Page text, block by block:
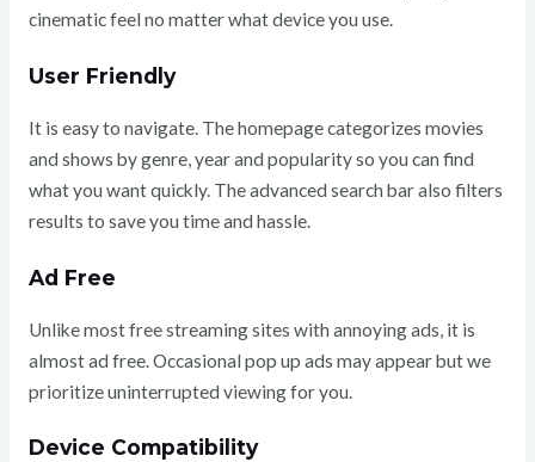
cinematic feel no matter what device you use.
User Friendly
It is easy to navigate. The homepage categorizes movies
and shows by genre, year and popularity so you can find
what you want quickly. The advanced search bar also filters
results to save you time and hassle.
Ad Free
Unlike most free streaming sites with annoying ads, it is
almost ad free. Occasional pop up ads may appear but we
prioritize uninterrupted viewing for you.
Device Compatibility